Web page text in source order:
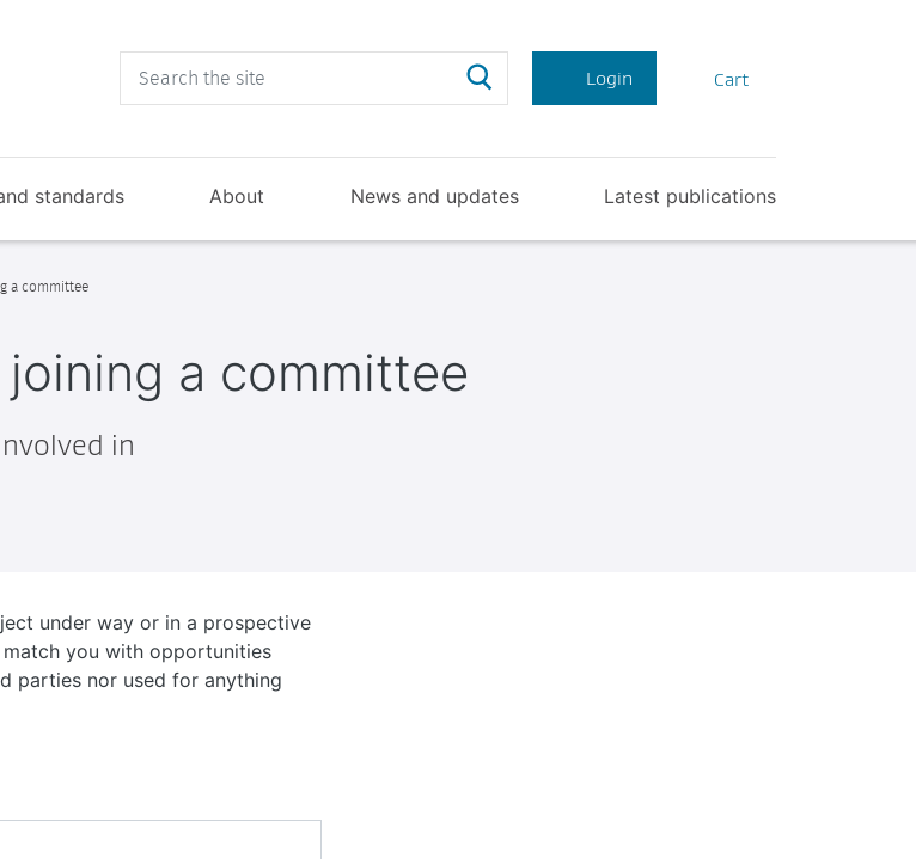
Login Cart
standards About News and updates Latest publications
a committee
a committee
in
under way or in a prospective
you with opportunities
parties nor used for anything